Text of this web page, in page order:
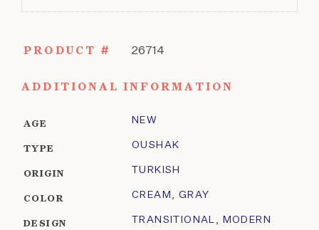
PRODUCT # 26714
ADDITIONAL INFORMATION
AGE NEW
TYPE OUSHAK
ORIGIN TURKISH
COLOR CREAM , GRAY
DESIGN TRANSITIONAL , MODERN